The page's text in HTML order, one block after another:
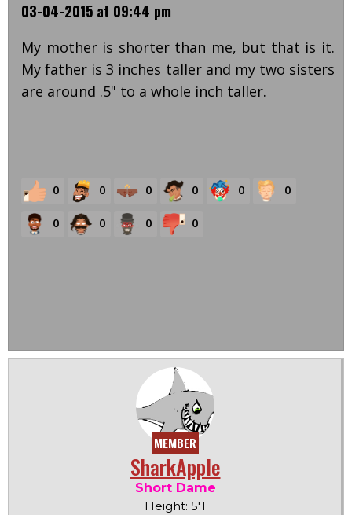
03-04-2015 at 09:44 pm
My mother is shorter than me, but that is it.
My father is 3 inches taller and my two sisters
are around .5" to a whole inch taller.
0 0 0 0 0 0
0 0 0 0
MEMBER
SharkApple
Short Dame
Height: 5'1